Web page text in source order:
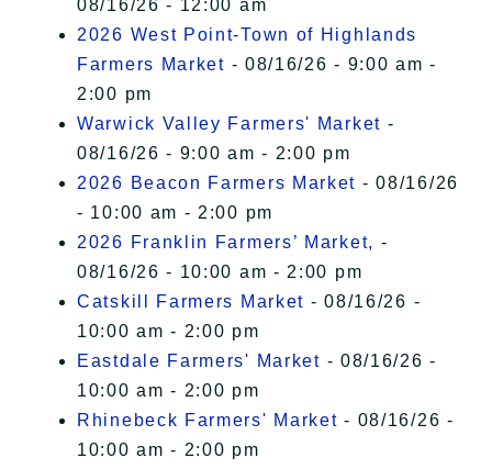
08/16/26 - 12:00 am
2026 West Point-Town of Highlands
Farmers Market - 08/16/26 - 9:00 am -
2:00 pm
Warwick Valley Farmers' Market -
08/16/26 - 9:00 am - 2:00 pm
2026 Beacon Farmers Market - 08/16/26
- 10:00 am - 2:00 pm
2026 Franklin Farmers’ Market, -
08/16/26 - 10:00 am - 2:00 pm
Catskill Farmers Market - 08/16/26 -
10:00 am - 2:00 pm
Eastdale Farmers' Market - 08/16/26 -
10:00 am - 2:00 pm
Rhinebeck Farmers' Market - 08/16/26 -
10:00 am - 2:00 pm